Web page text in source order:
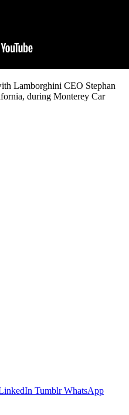
Lamborghini CEO Stephan
during Monterey Car
Tumblr WhatsApp